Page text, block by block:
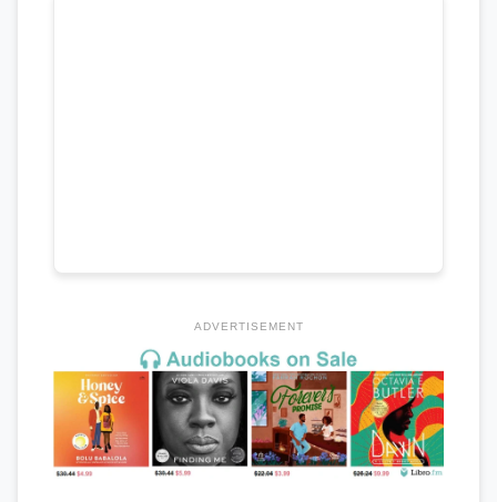
ADVERTISEMENT